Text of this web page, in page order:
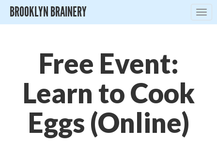
BROOKLYN BRAINERY
Free Event:
Learn to Cook
Eggs (Online)